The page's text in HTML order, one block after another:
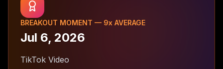
BREAKOUT MOMENT — 9x AVERAGE
Jul 6, 2026
TikTok Video